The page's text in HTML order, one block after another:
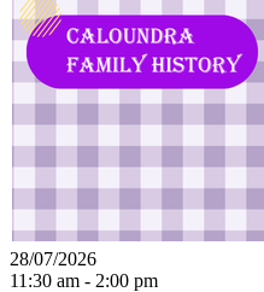
28/07/2026
11:30 am - 2:00 pm